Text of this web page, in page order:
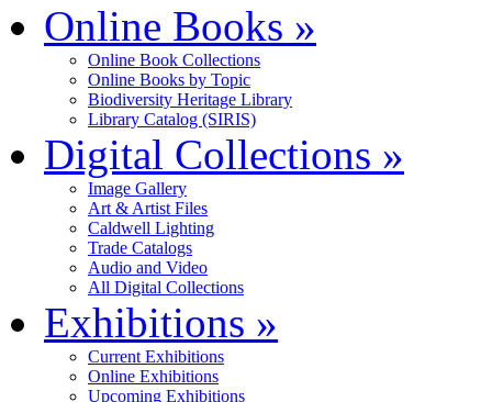
Online Books »
Online Book Collections
Online Books by Topic
Biodiversity Heritage Library
Library Catalog (SIRIS)
Digital Collections »
Image Gallery
Art & Artist Files
Caldwell Lighting
Trade Catalogs
Audio and Video
All Digital Collections
Exhibitions »
Current Exhibitions
Online Exhibitions
Upcoming Exhibitions